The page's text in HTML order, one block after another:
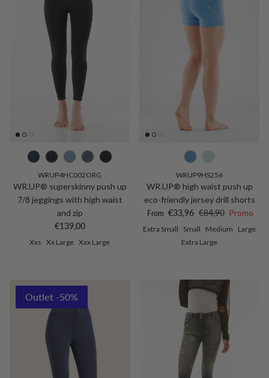
WRUP4HC002ORG
WR.UP® superskinny push up
7/8 jeggings with high waist
and zip
Regular price
€139,00
Xxs Xx Large Xxx Large
WRUP9HS256
WR.UP® high waist push up
eco-friendly jersey drill shorts
Sale price
From €33,96 Regular price
€84,90 Promo
Extra Small Small Medium
Large
Extra Large
Outlet -50%